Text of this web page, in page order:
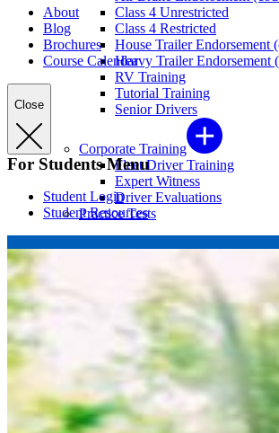
Class 4 Unrestricted
Class 4 Restricted
House Trailer Endorsement
Heavy Trailer Endorsement
RV Training
Tutorial Training
Senior Drivers
Corporate Training
Fleet Driver Training
Expert Witness
Driver Evaluations
Practice Tests
About
Blog
Brochures
Course Calendar
Close
For Students Menu
Student Login
Student Resources